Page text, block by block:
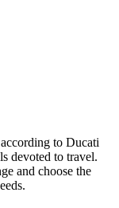
to Ducati
devoted to travel.
and choose the